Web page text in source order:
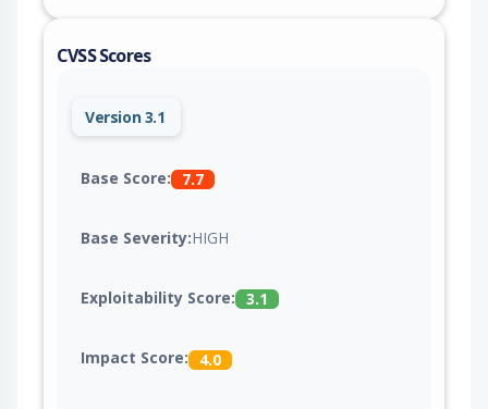
metadata. This issue is fixed in version 4.15.0-
CVSS Scores
Version 3.1
Base Score: 7.7
Base Severity:HIGH
Exploitability Score: 3.1
Impact Score: 4.0